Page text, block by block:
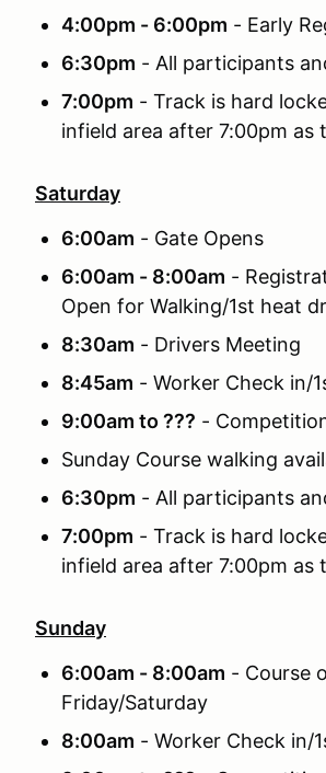
4:00pm - 6:00pm - Early
6:30pm - All participants
7:00pm - Track is hard
infield area after 7:00pm as
Saturday
6:00am - Gate Opens
6:00am - 8:00am -
Open for Walking/1st heat
8:30am - Drivers Meeting
8:45am - Worker Check in/
9:00am to ??? -
Sunday Course walking
6:30pm - All participants
7:00pm - Track is hard
infield area after 7:00pm as
Sunday
6:00am - 8:00am - Course
Friday/Saturday
8:00am - Worker Check in/